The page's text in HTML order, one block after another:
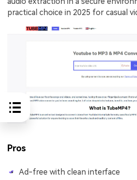
practical choice in 2025 for casual
Pros
Ad-free with clean interface